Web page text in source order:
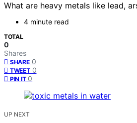
What are heavy metals like lead,
4 minute read
TOTAL
0
Shares
SHARE 0
TWEET 0
PIN IT 0
UP NEXT